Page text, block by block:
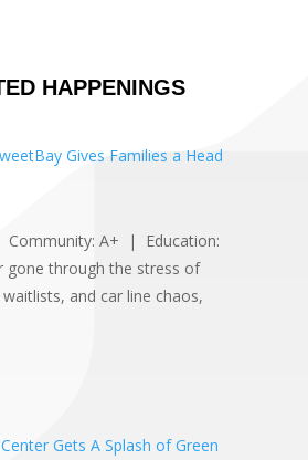
HAPPENINGS
A+ | Education:
gone through the stress of
and car line chaos,